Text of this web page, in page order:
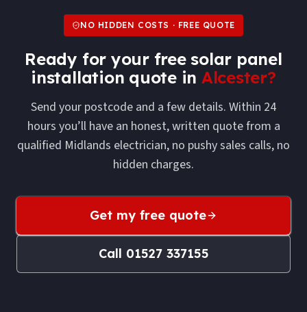
NO HIDDEN COSTS · FREE QUOTE
Ready for your freesolar panel
installation quote in Alcester?
Send your postcode and a few details. Within 24
hours you’ll have an honest, written quote from a
qualified Midlands electrician, no pushy sales calls, no
hidden charges.
Get my free quote
Call 01527 337155